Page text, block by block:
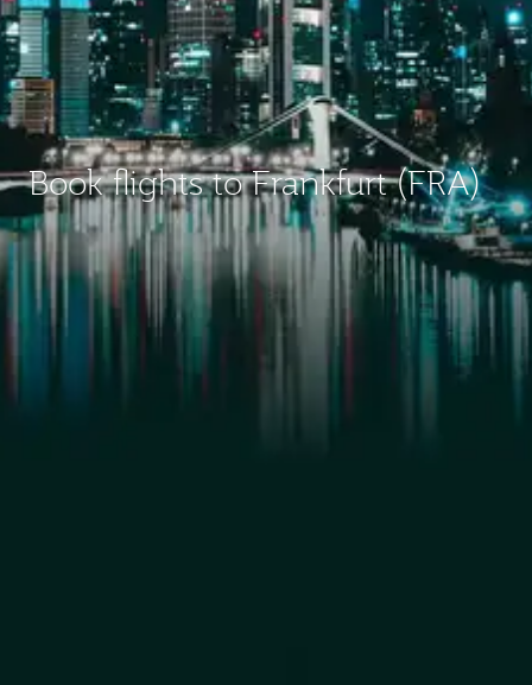
Book flights to Frankfurt (FRA)